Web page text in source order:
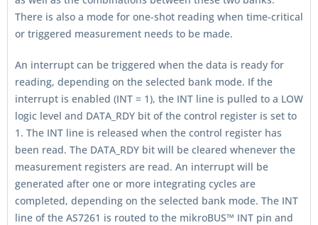
There is also a mode for one-shot reading when time-critical
or triggered measurement needs to be made.
An interrupt can be triggered when the data is ready for
reading, depending on the selected bank mode. If the
interrupt is enabled (INT = 1), the INT line is pulled to a LOW
logic level and DATA_RDY bit of the control register is set to
1. The INT line is released when the control register has
been read. The DATA_RDY bit will be cleared whenever the
measurement registers are read. An interrupt will be
generated after one or more integrating cycles are
completed, depending on the selected bank mode. The INT
line of the AS7261 is routed to the mikroBUS™ INT pin and